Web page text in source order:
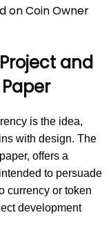
on Coin Owner
and
is the idea,
with design. The
offers a
to persuade
currency or token
development